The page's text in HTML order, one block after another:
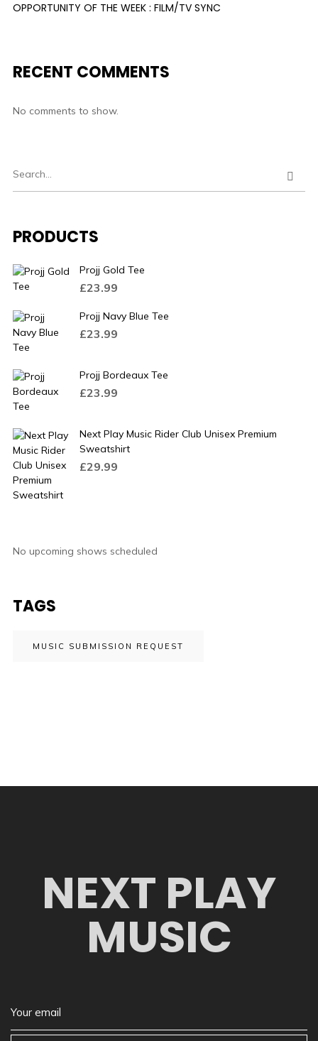
OPPORTUNITY OF THE WEEK : FILM/TV SYNC
RECENT COMMENTS
No comments to show.
PRODUCTS
Projj Gold Tee
£23.99
Projj Navy Blue Tee
£23.99
Projj Bordeaux Tee
£23.99
Next Play Music Rider Club Unisex Premium
Sweatshirt
£29.99
No upcoming shows scheduled
TAGS
MUSIC SUBMISSION REQUEST
NEXT PLAY
MUSIC